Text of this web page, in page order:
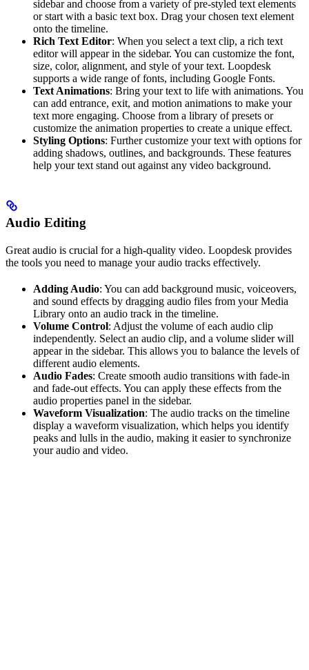
sidebar and choose from a variety of pre-styled text elements
or start with a basic text box. Drag your chosen text element
onto the timeline.
Rich Text Editor: When you select a text clip, a rich text
editor will appear in the sidebar. You can customize the font,
size, color, alignment, and style of your text. Loopdesk
supports a wide range of fonts, including Google Fonts.
Text Animations: Bring your text to life with animations. You
can add entrance, exit, and motion animations to make your
text more engaging. Choose from a library of presets or
customize the animation properties to create a unique effect.
Styling Options: Further customize your text with options for
adding shadows, outlines, and backgrounds. These features
help your text stand out against any video background.
Audio Editing
Great audio is crucial for a high-quality video. Loopdesk provides
the tools you need to manage your audio tracks effectively.
Adding Audio: You can add background music, voiceovers,
and sound effects by dragging audio files from your Media
Library onto an audio track in the timeline.
Volume Control: Adjust the volume of each audio clip
independently. Select an audio clip, and a volume slider will
appear in the sidebar. This allows you to balance the levels of
different audio elements.
Audio Fades: Create smooth audio transitions with fade-in
and fade-out effects. You can apply these effects from the
audio properties panel in the sidebar.
Waveform Visualization: The audio tracks on the timeline
display a waveform visualization, which helps you identify
peaks and lulls in the audio, making it easier to synchronize
your audio and video.